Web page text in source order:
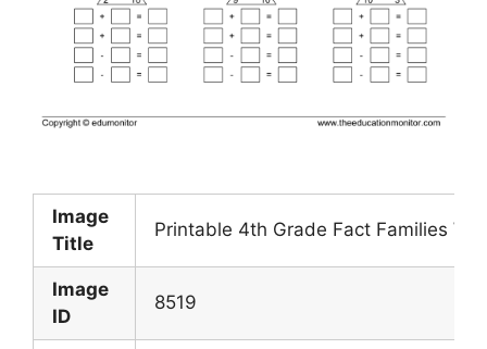
Image
Title
Printable 4th Grade Fact Families
Image
ID
8519